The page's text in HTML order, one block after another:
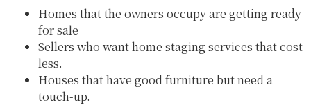
Homes that the owners occupy are getting ready
for sale
Sellers who want home staging services that cost
less.
Houses that have good furniture but need a
touch-up.